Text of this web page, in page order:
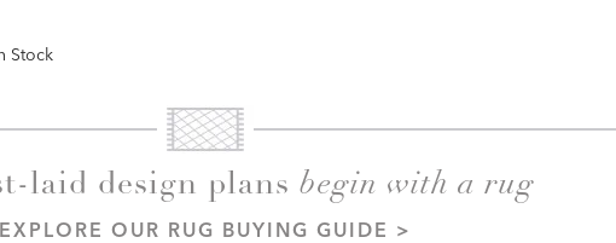
Stock
laid design plans begin with a rug
EXPLORE OUR RUG BUYING GUIDE >